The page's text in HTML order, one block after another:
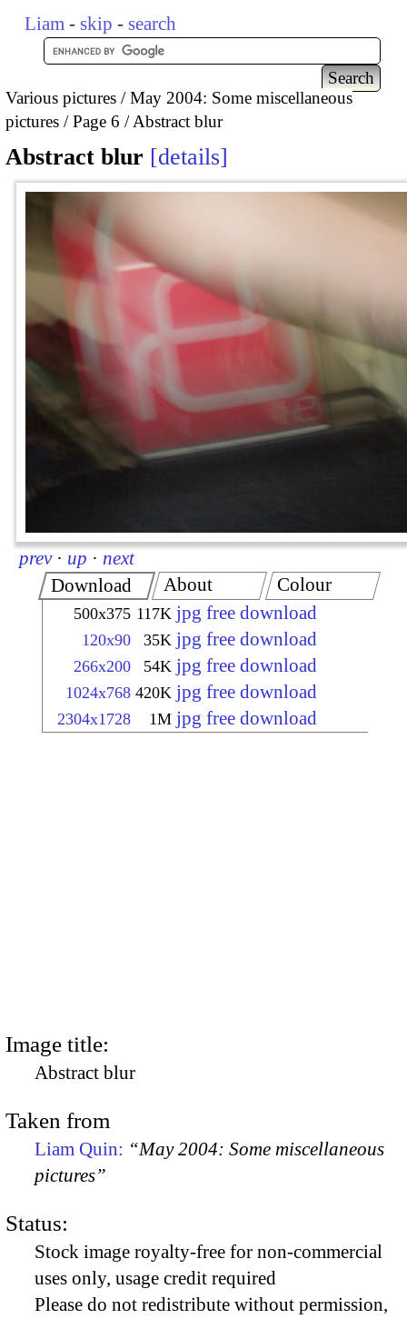
Liam - skip - search
Various pictures
May 2004: Some miscellaneous
pictures
Page 6 Abstract blur
Abstract blur details
prev · up · next
Download
500x375 117K jpg free download
120x90 35K jpg free download
266x200 54K jpg free download
1024x768 420K jpg free download
2304x1728 1M jpg free download
About Colour
Image title:
Abstract blur
Taken from
Liam Quin: “May 2004: Some miscellaneous
pictures”
Status:
Stock image royalty-free for non-commercial
uses only, usage credit required
Please do not redistribute without permission,